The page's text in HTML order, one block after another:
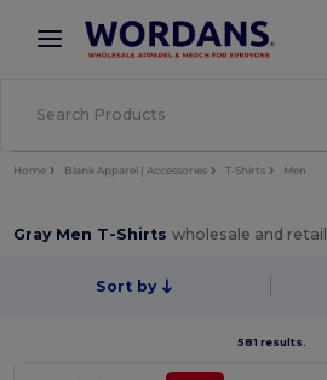
× Wordans App
Better prices on app!
Home Blank Apparel | Accessories T-Shirts Men
Gray Men T-Shirtswholesale and retail
Sort by
581 results.